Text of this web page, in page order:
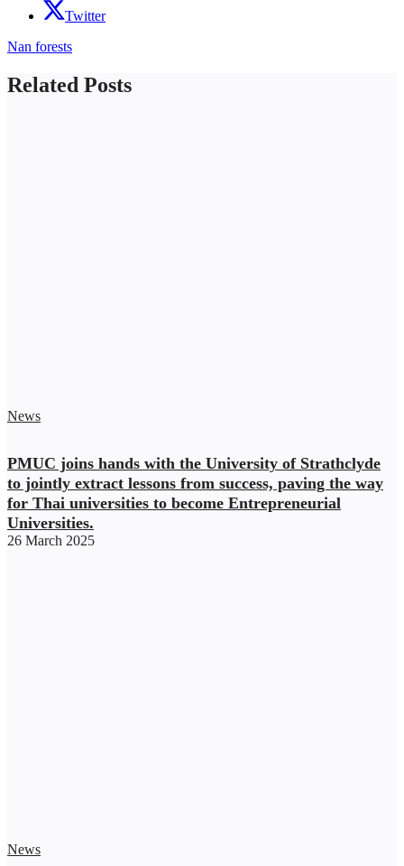
Twitter
Nan forests
Related Posts
News
PMUC joins hands with the University of Strathclyde
to jointly extract lessons from success, paving the way
for Thai universities to become Entrepreneurial
Universities.
26 March 2025
News